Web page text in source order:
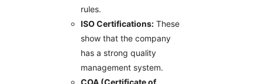
rules.
ISO Certifications: These
show that the company
has a strong quality
management system.
COA (Certificate of